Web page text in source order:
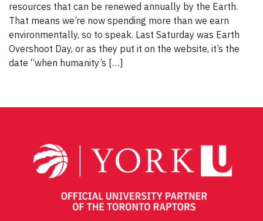
resources that can be renewed annually by the Earth.
That means we’re now spending more than we earn
environmentally, so to speak. Last Saturday was Earth
Overshoot Day, or as they put it on the website, it’s the
date “when humanity’s […]